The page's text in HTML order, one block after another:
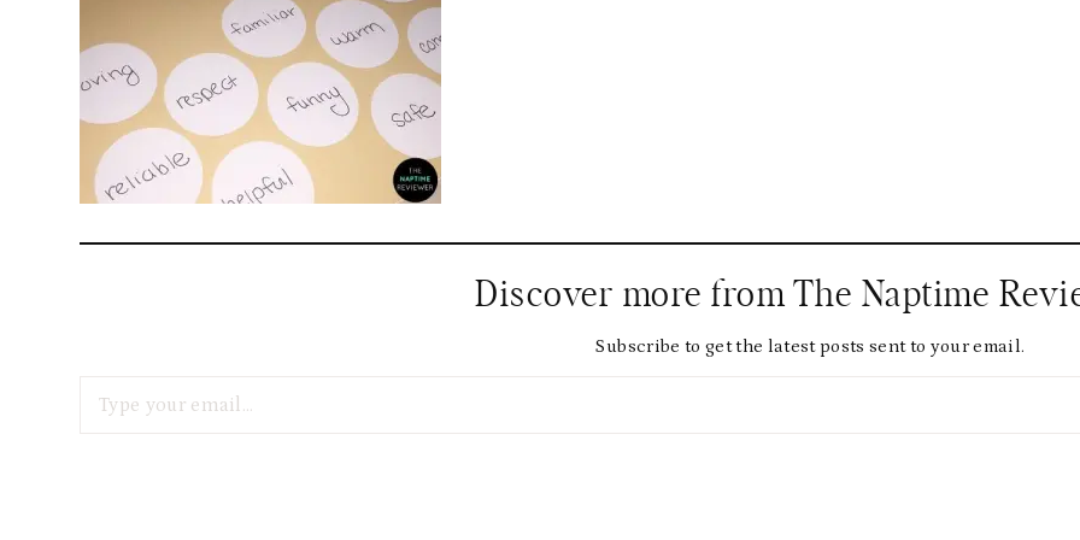
Discover more from The Naptime
Subscribe to get the latest posts sent to your email.